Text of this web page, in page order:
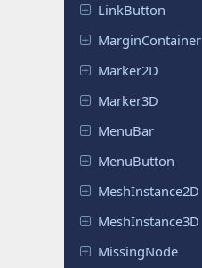
LinkButton
MarginContainer
Marker2D
Marker3D
MenuBar
MenuButton
MeshInstance2D
MeshInstance3D
MissingNode